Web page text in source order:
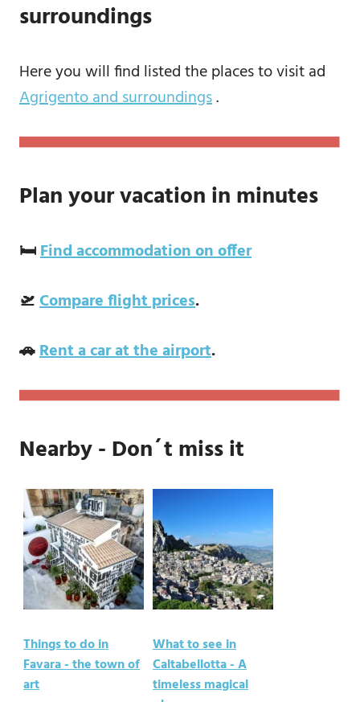
surroundings
Here you will find listed the places to visit ad
Agrigento and surroundings.
Plan your vacation in minutes
🛏️Find accommodation on offer
🛫Compare flight prices.
🚗Rent a car at the airport.
Nearby - Don´t miss it
Things to do in
Favara - the town of
art
What to see in
Caltabellotta - A
timeless magical